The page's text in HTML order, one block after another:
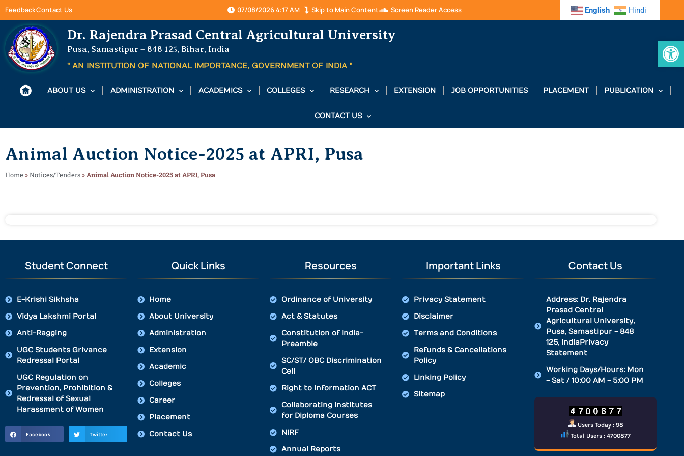
FeedbackContact Us 07/08/2026 4:17 AM Skip to Main Content Screen Reader Access English Hindi
Dr. Rajendra Prasad Central Agricultural University
Pusa, Samastipur – 848 125, Bihar, India
" AN INSTITUTION OF NATIONAL IMPORTANCE, GOVERNMENT OF INDIA "
ABOUT US ADMINISTRATION ACADEMICS COLLEGES RESEARCH EXTENSION JOB OPPORTUNITIES PLACEMENT PUBLICATION
CONTACT US
Animal Auction Notice-2025 at APRI, Pusa
Home »Notices/Tenders »Animal Auction Notice-2025 at APRI, Pusa
Student Connect
E-Krishi Sikhsha
Vidya Lakshmi Portal
Anti-Ragging
UGC Students Grivance
Redressal Portal
UGC Regulation on
Prevention, Prohibition &
Redressal of Sexual
Harassment of Women
Facebook Twitter
Quick Links
Home
About University
Administration
Extension
Academic
Colleges
Career
Placement
Contact Us
Resources
Ordinance of University
Act & Statutes
Constitution of India-
Preamble
SC/ST/ OBC Discrimination
Cell
Right to Information ACT
Collaborating Institutes
for Diploma Courses
NIRF
Annual Reports
Important Links
Privacy Statement
Disclaimer
Terms and Conditions
Refunds & Cancellations
Policy
Linking Policy
Sitemap
Contact Us
Address: Dr. Rajendra
Prasad Central
Agricultural University,
Pusa, Samastipur - 848
125, IndiaPrivacy
Statement
Working Days/Hours: Mon
- Sat / 10:00 AM - 5:00 PM
Users Today : 98
Total Users : 4700877